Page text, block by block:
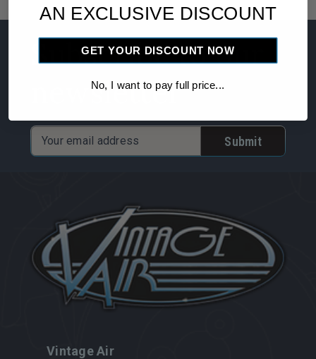
Fitting
degree
Fitting
90
degree
with
Subscribe to our
newsletter
Email
Address
Vintage Air
AN EXCLUSIVE DISCOUNT
GET YOUR DISCOUNT NOW
No, I want to pay full price...